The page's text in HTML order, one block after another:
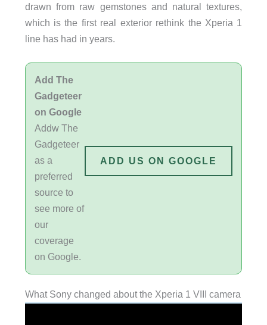
drawn from raw gemstones and natural textures,
which is the first real exterior rethink the Xperia 1
line has had in years.
Add The
Gadgeteer
on Google
Addw The
Gadgeteer
as a
preferred
source to
see more of
our
coverage
on Google.
ADD US ON GOOGLE
What Sony changed about the Xperia 1 VIII camera